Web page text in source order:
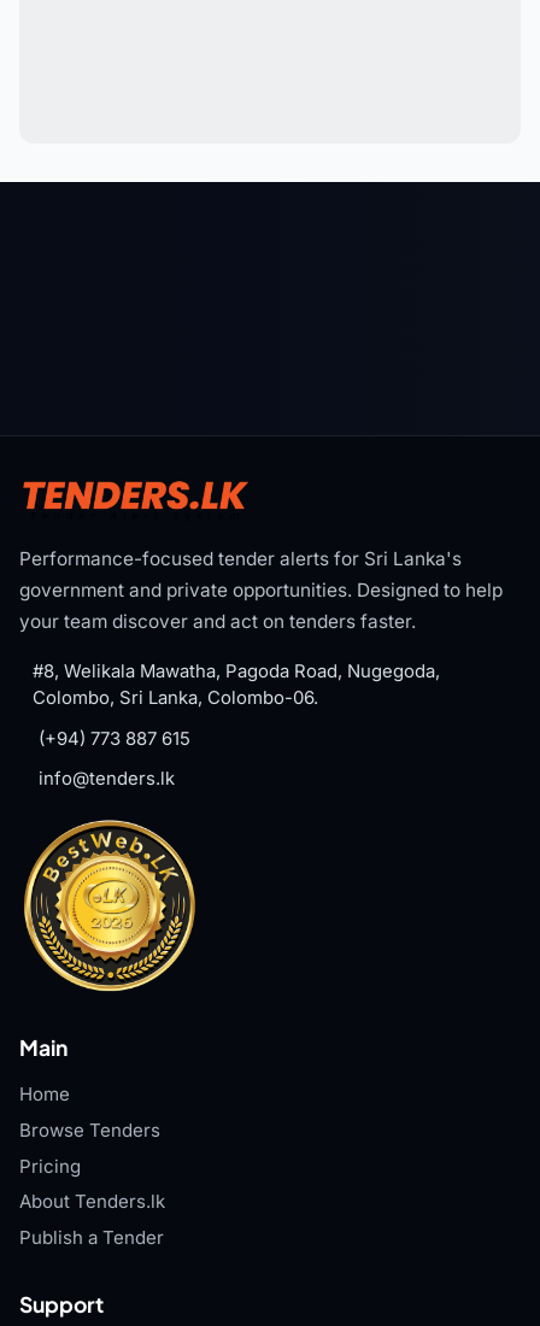
Performance-focused tender alerts for Sri Lanka's
government and private opportunities. Designed to help
your team discover and act on tenders faster.
#8, Welikala Mawatha, Pagoda Road, Nugegoda,
Colombo, Sri Lanka, Colombo-06.
(+94) 773 887 615
info@tenders.lk
Main
Home
Browse Tenders
Pricing
About Tenders.lk
Publish a Tender
Support